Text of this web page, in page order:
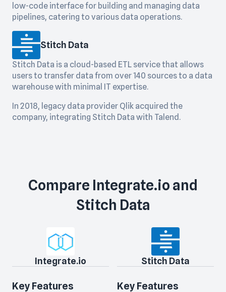
low-code interface for building and managing data
pipelines, catering to various data operations.
Stitch Data
Stitch Data is a cloud-based ETL service that allows
users to transfer data from over 140 sources to a data
warehouse with minimal IT expertise.
In 2018, legacy data provider Qlik acquired the
company, integrating Stitch Data with Talend.
Compare Integrate.io and
Stitch Data
Integrate.io Stitch Data
Key Features Key Features